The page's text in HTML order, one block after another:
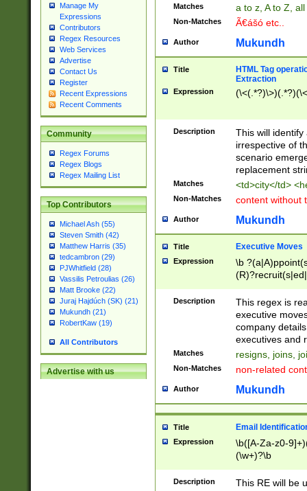
Manage My
Expressions
Contributors
Regex Resources
Web Services
Advertise
Contact Us
Register
Recent Expressions
Recent Comments
Community
Regex Forums
Regex Blogs
Regex Mailing List
Top Contributors
Michael Ash (55)
Steven Smith (42)
Matthew Harris (35)
tedcambron (29)
PJWhitfield (28)
Vassilis Petroulias (26)
Matt Brooke (22)
Juraj Hajdúch (SK) (21)
Mukundh (21)
RobertKaw (19)
All Contributors
Advertise with us
Matches a to z, A to Z,
Non-Matches Ã€ášó etc..
Author Mukundh
Title
HTML Tag
Extraction
Expression
Description
This will
irrespective of
scenario
replacement
Matches <td>city</td>
Non-Matches content without
Author Mukundh
Title Executive Moves
Expression
\b
names(d)?|
reassumes
promoted to|
will succeed|
promoted to|
reassumes
transferred|
stepp(ed|ing)
stopped
notified| will
been|has)?
Description
This regex is
executive
company
executives and
Matches resigns, joins,
Non-Matches non-related
Author Mukundh
Title Email
Expression
\b([A-Za-z0-
(\w+)?\b
Description This RE will be